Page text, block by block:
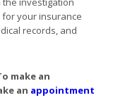
your insurance
records, and
make an
an appointment